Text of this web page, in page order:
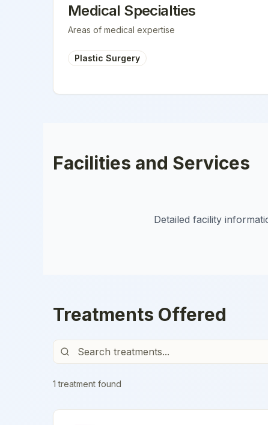
Medical Specialties
Areas of medical expertise
Plastic Surgery
Facilities and Services
Detailed facility
Treatments Offered
1 treatment found